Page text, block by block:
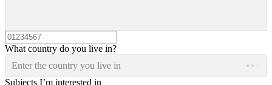
What country do you live in?
Enter the country you live in
Subjects I’m interested in